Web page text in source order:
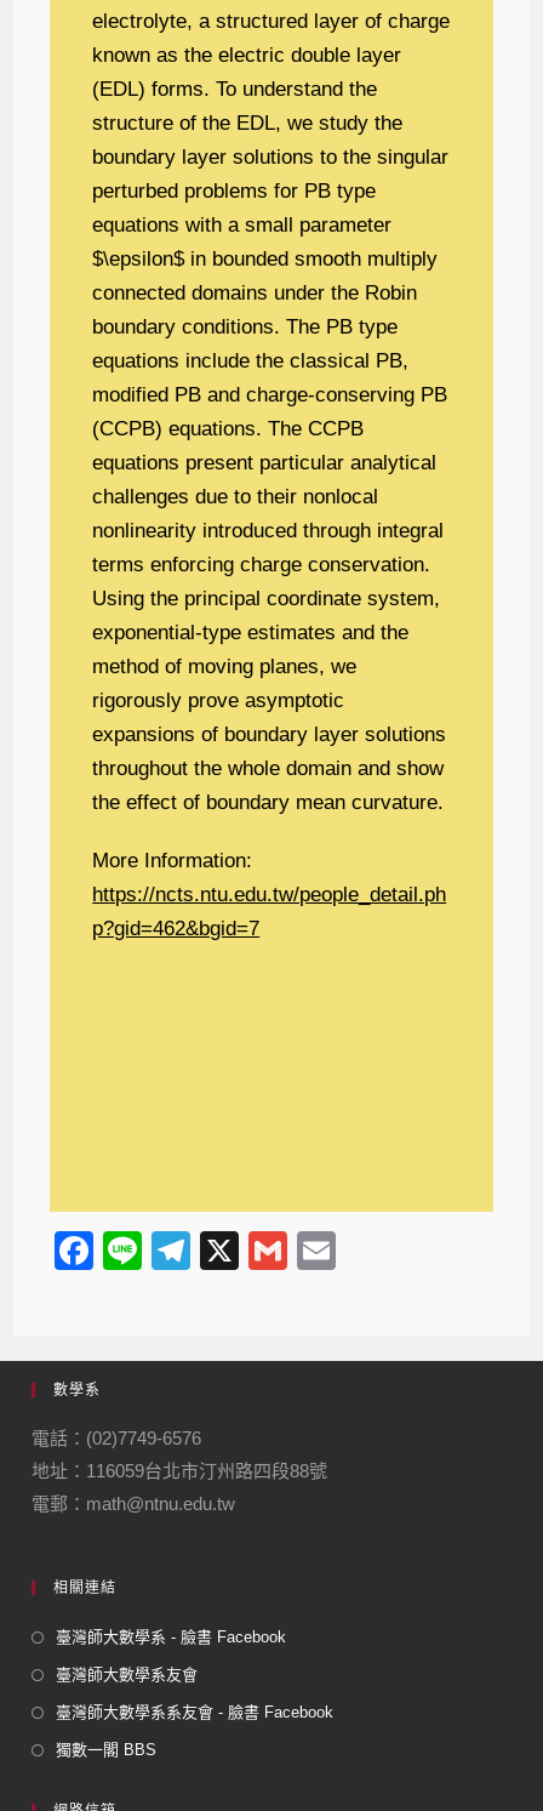
electrolyte, a structured layer of charge
known as the electric double layer
(EDL) forms. To understand the
structure of the EDL, we study the
boundary layer solutions to the singular
perturbed problems for PB type
equations with a small parameter
$\epsilon$ in bounded smooth multiply
connected domains under the Robin
boundary conditions. The PB type
equations include the classical PB,
modified PB and charge-conserving PB
(CCPB) equations. The CCPB
equations present particular analytical
challenges due to their nonlocal
nonlinearity introduced through integral
terms enforcing charge conservation.
Using the principal coordinate system,
exponential-type estimates and the
method of moving planes, we
rigorously prove asymptotic
expansions of boundary layer solutions
throughout the whole domain and show
the effect of boundary mean curvature.
More Information:
https://ncts.ntu.edu.tw/people_detail.ph
p?gid=462&bgid=7
F
e
b
o
o
k
Li
T
gr
m
X
G
數學系
電話：(02)7749-6576
地址：116059台北市汀州路四段88號
電郵：math@ntnu.edu.tw
相關連結
臺灣師大數學系 - 臉書 Facebook
臺灣師大數學系友會
臺灣師大數學系系友會 - 臉書 Facebook
獨數一閣 BBS